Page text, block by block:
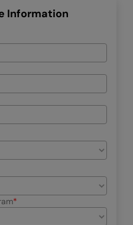
Information